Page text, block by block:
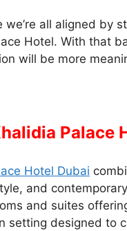
we’re all aligned by
Hotel. With that
will be more
Palace
Hotel Dubai
and
and suites
setting designed to